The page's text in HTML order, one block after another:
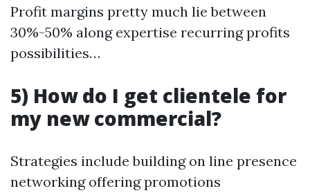
Profit margins pretty much lie between
30%-50% along expertise recurring profits
possibilities…
5) How do I get clientele for
my new commercial?
Strategies include building on line presence
networking offering promotions